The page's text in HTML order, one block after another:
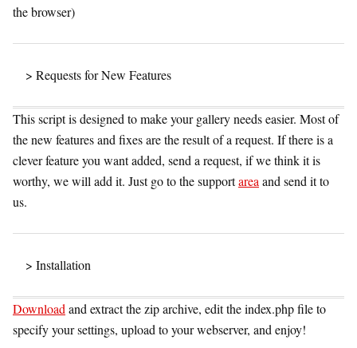
the browser)
> Requests for New Features
This script is designed to make your gallery needs easier. Most of
the new features and fixes are the result of a request. If there is a
clever feature you want added, send a request, if we think it is
worthy, we will add it. Just go to the supportarea and send it to
us.
> Installation
Download and extract the zip archive, edit the index.php file to
specify your settings, upload to your webserver, and enjoy!